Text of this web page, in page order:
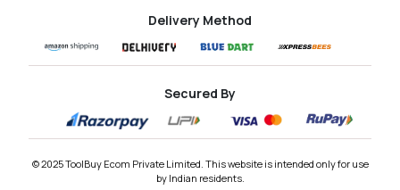
Delivery Method
© 2025 ToolBuy Ecom Private Limited. This website is intended only for use
by Indian residents.
Secured By